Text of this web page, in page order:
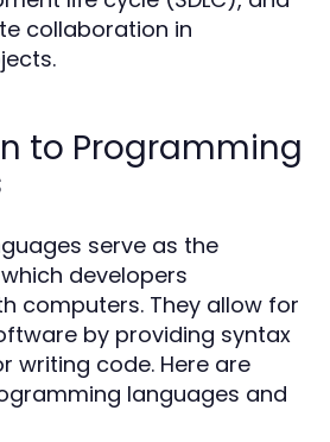
collaboration in
to Programming
serve as the
developers
computers. They allow for
by providing syntax
writing code. Here are
languages and